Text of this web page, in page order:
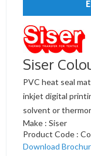
Siser
PVC heat seal
inkjet digital
solvent or
Make : Siser
Product Code :
Download